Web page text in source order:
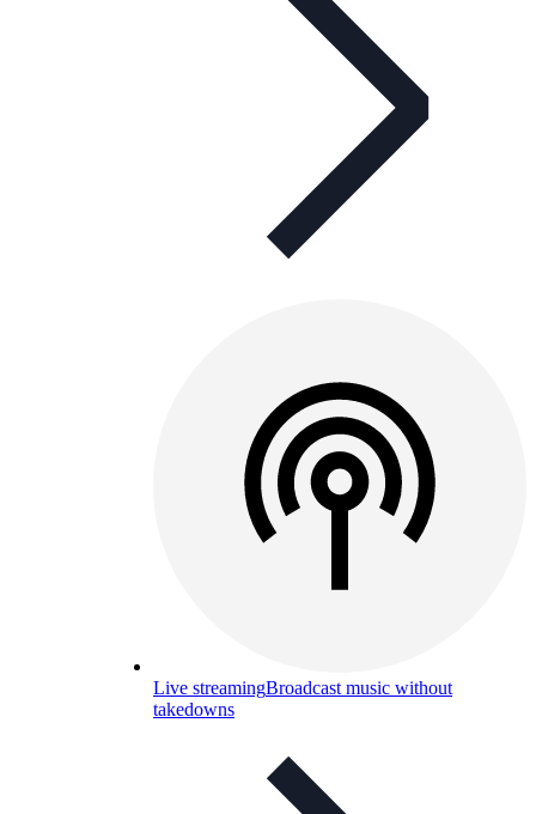
Live streamingBroadcast music without
takedowns